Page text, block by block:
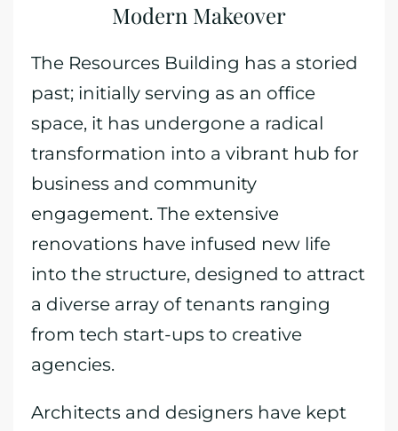
Modern Makeover
The Resources Building has a storied
past; initially serving as an office
space, it has undergone a radical
transformation into a vibrant hub for
business and community
engagement. The extensive
renovations have infused new life
into the structure, designed to attract
a diverse array of tenants ranging
from tech start-ups to creative
agencies.
Architects and designers have kept